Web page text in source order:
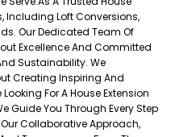
Including Loft Conversions,
Our Dedicated Team Of
Excellence And Committed
Sustainability. We
Creating Inspiring And
For A House Extension
Guide You Through Every Step
Our Collaborative Approach,